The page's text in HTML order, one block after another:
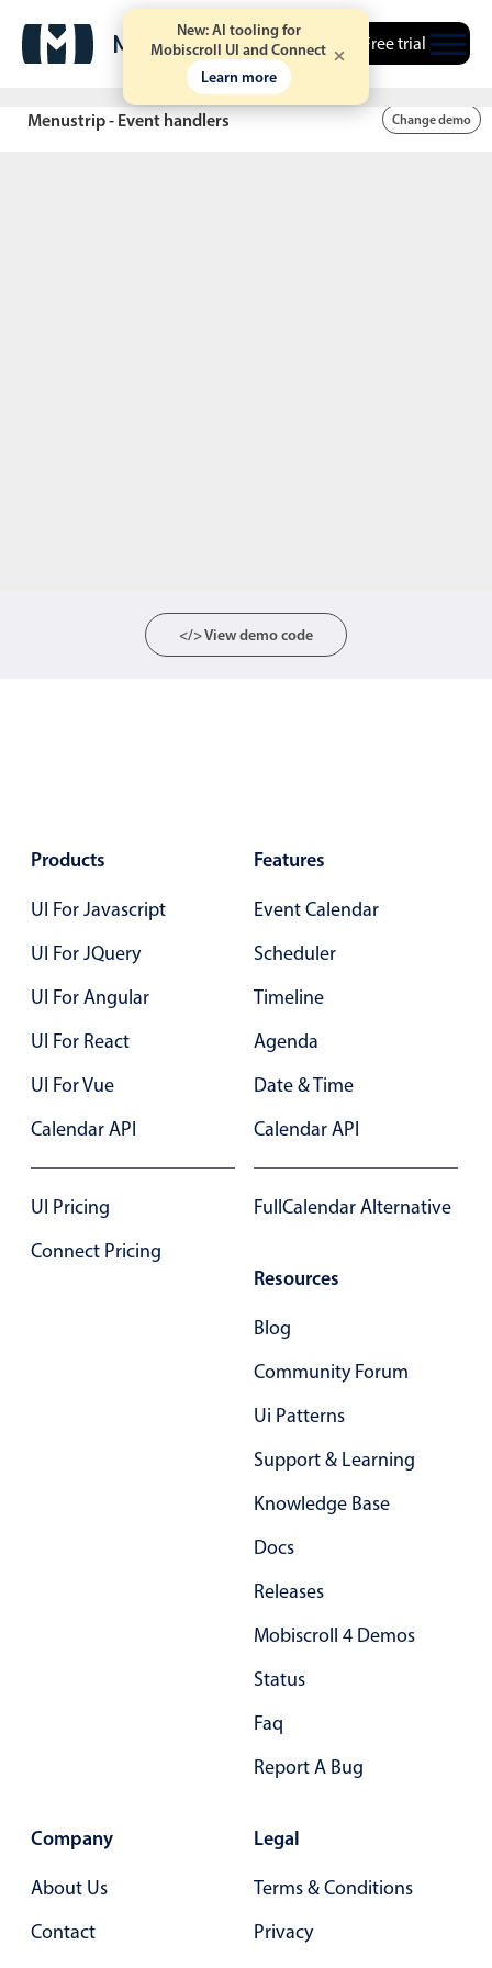
New: AI tooling for
Mobiscroll UI and Connect
Learn more
Free trial
Menustrip - Event handlers Change demo
Location
Screen
rotation
</> View demo code
Products
UI For Javascript
UI For JQuery
UI For Angular
UI For React
UI For Vue
Calendar API
UI Pricing
Connect Pricing
Features
Event Calendar
Scheduler
Timeline
Agenda
Date & Time
Calendar API
FullCalendar Alternative
Resources
Blog
Community Forum
Ui Patterns
Support & Learning
Knowledge Base
Docs
Releases
Mobiscroll 4 Demos
Status
Faq
Report A Bug
Company
About Us
Contact
Legal
Terms & Conditions
Privacy